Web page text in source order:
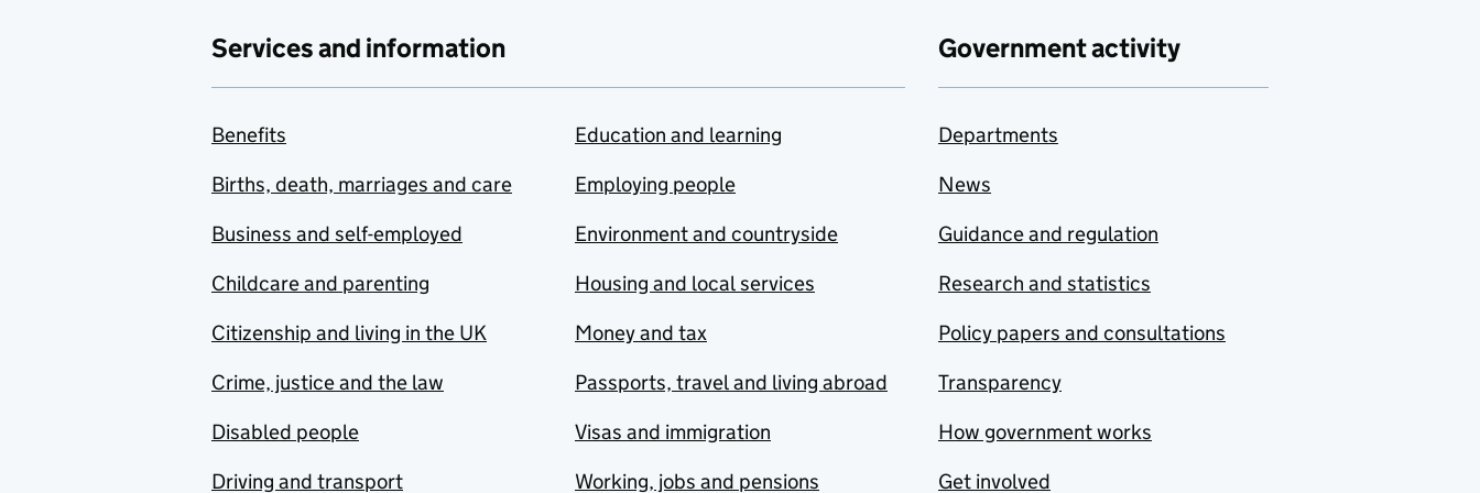
Services and information
Benefits
Births, death, marriages and care
Business and self-employed
Childcare and parenting
Citizenship and living in the UK
Crime, justice and the law
Disabled people
Driving and transport
Education and learning
Employing people
Environment and countryside
Housing and local services
Money and tax
Passports, travel and living abroad
Visas and immigration
Working, jobs and pensions
Government activity
Departments
News
Guidance and regulation
Research and statistics
Policy papers and consultations
Transparency
How government works
Get involved